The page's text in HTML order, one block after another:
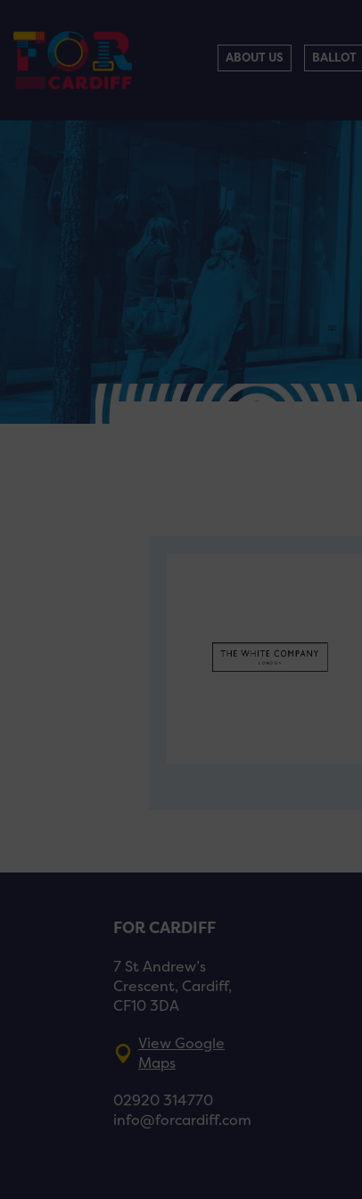
ABOUT US BALLOT
FOR CARDIFF
7 St Andrew’s
Crescent, Cardiff,
CF10 3DA
View Google
Maps
02920 314770
info@forcardiff.com